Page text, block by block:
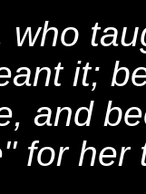
who
it;
and
for her